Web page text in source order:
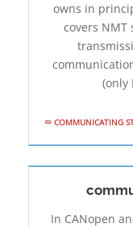
owns in
covers NMT
(only
COMMUNICATING
In CANopen